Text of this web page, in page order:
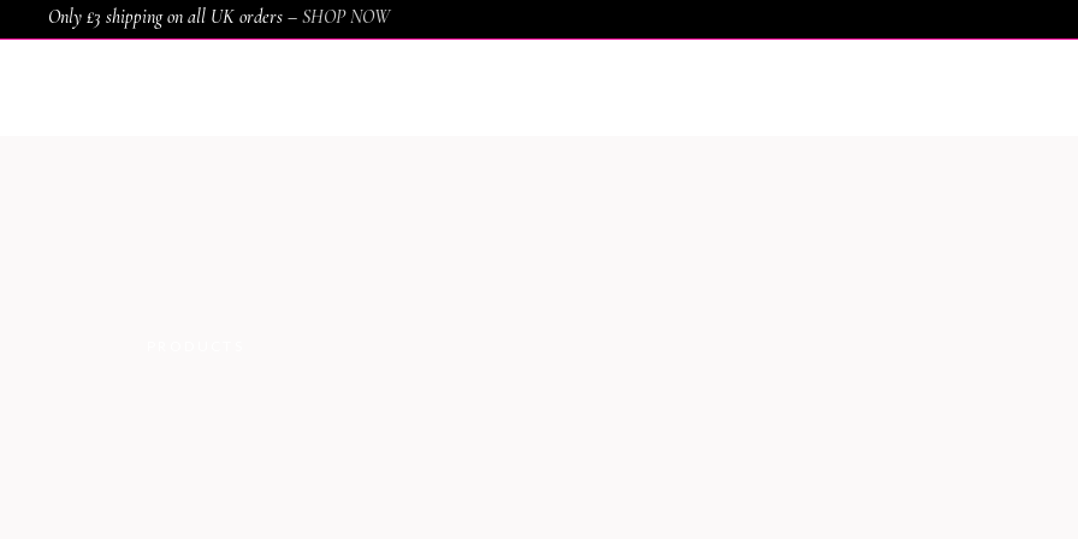
Only £3 shipping on all UK orders –SHOP NOW